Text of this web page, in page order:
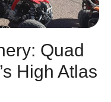
Quad
High Atlas